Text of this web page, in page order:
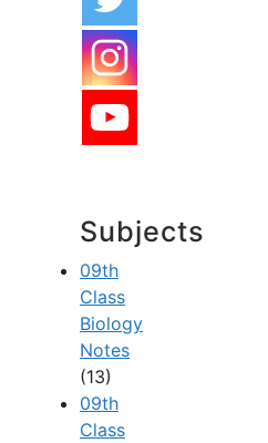
Subjects
09th
Class
Biology
Notes
(13)
09th
Class